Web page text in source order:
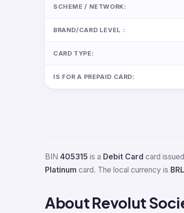
SCHEME / NETWORK:
BRAND/CARD LEVEL :
CARD TYPE:
IS FOR A PREPAID CARD:
BIN 405315 is a Debit Card card
Platinum card. The local currency is BRL
About Revolut